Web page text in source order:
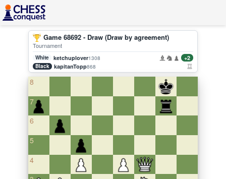
Game 68692 - Draw (Draw by agreement)
Tournament
White ketchuplover1308 +2
Black kapitanTopp868
8
7
6
5
4